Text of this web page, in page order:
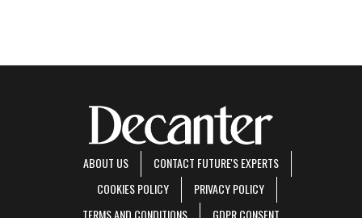
ABOUT US
CONTACT FUTURE'S EXPERTS
COOKIES POLICY
PRIVACY POLICY
TERMS AND CONDITIONS
GDPR CONSENT